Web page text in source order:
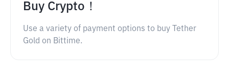
Buy Crypto！
Use a variety of payment options to buy Tether
Gold on Bittime.